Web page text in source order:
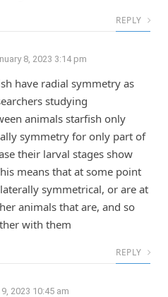
REPLY
8, 2023 3:14 pm
have radial symmetry as
studying
animals starfish only
symmetry for only part of
their larval stages show
means that at some point
symmetrical, or are at
animals that are, and so
with them
REPLY
2023 10:45 am